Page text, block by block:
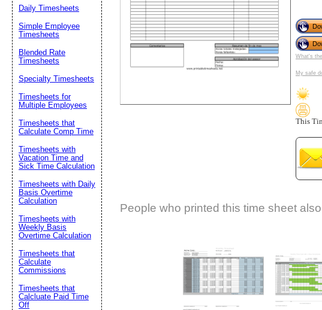
What's
My safe
This
People who printed this time sheet
Daily Timesheets
Simple Employee
Timesheets
Blended Rate
Timesheets
Specialty Timesheets
Timesheets for
Multiple Employees
Timesheets that
Calculate Comp Time
Timesheets with
Vacation Time and
Sick Time Calculation
Timesheets with Daily
Basis Overtime
Calculation
Timesheets with
Weekly Basis
Overtime Calculation
Timesheets that
Calculate
Commissions
Timesheets that
Calcluate Paid Time
Off
Submit Suggestion